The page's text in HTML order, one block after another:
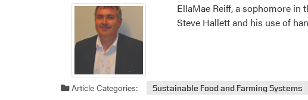
EllaMae Reiff, a sophomore
Steve Hallett and his use of
Article Categories: Sustainable Food and Farming Systems